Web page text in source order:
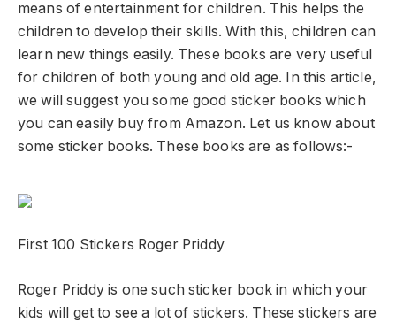
means of entertainment for children. This helps the
children to develop their skills. With this, children can
learn new things easily. These books are very useful
for children of both young and old age. In this article,
we will suggest you some good sticker books which
you can easily buy from Amazon. Let us know about
some sticker books. These books are as follows:-
First 100 Stickers Roger Priddy
Roger Priddy is one such sticker book in which your
kids will get to see a lot of stickers. These stickers are